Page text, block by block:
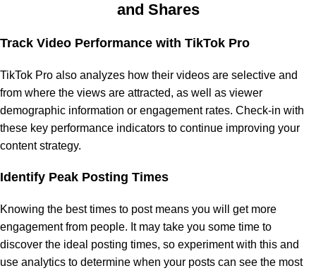
and Shares
Track Video Performance with TikTok Pro
TikTok Pro also analyzes how their videos are selective and
from where the views are attracted, as well as viewer
demographic information or engagement rates. Check-in with
these key performance indicators to continue improving your
content strategy.
Identify Peak Posting Times
Knowing the best times to post means you will get more
engagement from people. It may take you some time to
discover the ideal posting times, so experiment with this and
use analytics to determine when your posts can see the most